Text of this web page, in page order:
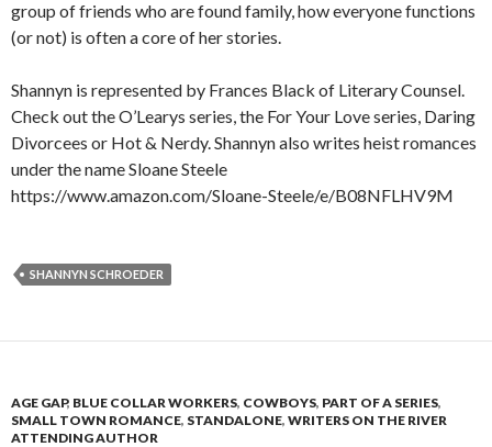
group of friends who are found family, how everyone functions
(or not) is often a core of her stories.
Shannyn is represented by Frances Black of Literary Counsel.
Check out the O’Learys series, the For Your Love series, Daring
Divorcees or Hot & Nerdy. Shannyn also writes heist romances
under the name Sloane Steele
https://www.amazon.com/Sloane-Steele/e/B08NFLHV9M
SHANNYN SCHROEDER
AGE GAP, BLUE COLLAR WORKERS, COWBOYS, PART OF A SERIES,
SMALL TOWN ROMANCE, STANDALONE, WRITERS ON THE RIVER
ATTENDING AUTHOR